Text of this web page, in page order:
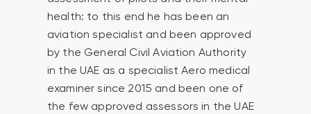
health: to this end he has been an
aviation specialist and been approved
by the General Civil Aviation Authority
in the UAE as a specialist Aero medical
examiner since 2015 and been one of
the few approved assessors in the UAE